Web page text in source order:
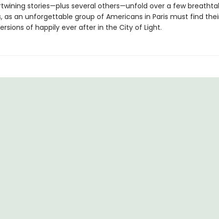
stories—plus several others—unfold over a few
as an unforgettable group of Americans in Paris must find
of happily ever after in the City of Light.